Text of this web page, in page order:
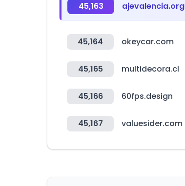
45,163 ajevalencia.org
45,164 okeycar.com
45,165 multidecora.cl
45,166 60fps.design
45,167 valuesider.com